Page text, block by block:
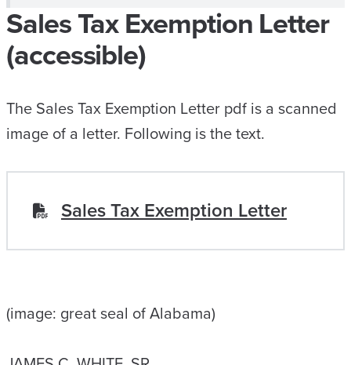
Sales Tax Exemption Letter
(accessible)
The Sales Tax Exemption Letter pdf is a scanned
image of a letter. Following is the text.
Sales Tax Exemption Letter
(image: great seal of Alabama)